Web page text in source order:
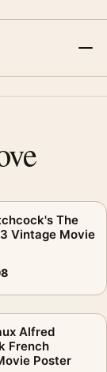
The
Vintage Movie
Alfred
French
Poster